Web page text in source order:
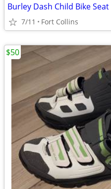
Burley Dash Child Bike Seat
7/11 Fort Collins
$50